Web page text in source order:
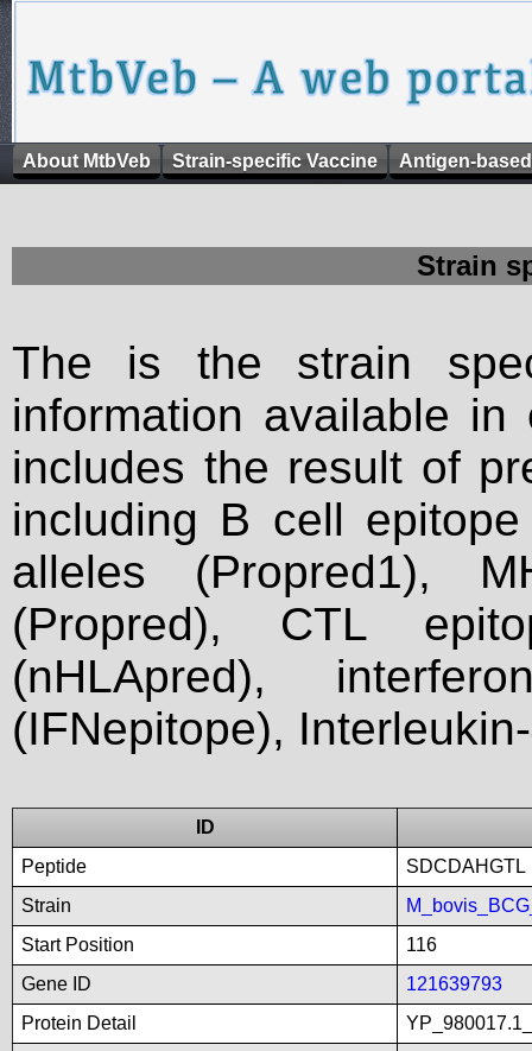
About MtbVeb Strain-specific Vaccine Antigen-
Strain
The is the strain
information available
includes the result of
including B cell
alleles (Propred1),
(Propred), CTL
(nHLApred),
(IFNepitope),
ID
Peptide
SDCDAHGTL
Strain
Start Position
116
Gene ID
121639793
Protein Detail